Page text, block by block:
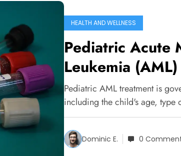
HEALTH AND WELLNESS
Pediatric Acute
Leukemia (AML)
Pediatric AML treatment is
including the child's age,
Dominic E. 0